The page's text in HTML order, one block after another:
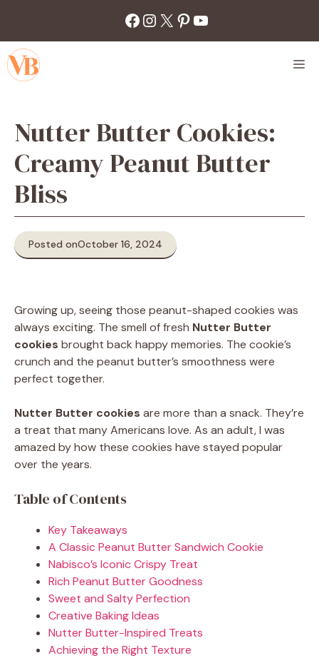
content
Facebook
Instagram
X Pinterest
YouTube
Nutter Butter Cookies:
Creamy Peanut Butter
Bliss
Posted onOctober 16, 2024
Growing up, seeing those peanut-shaped cookies was
always exciting. The smell of fresh Nutter Butter
cookies brought back happy memories. The cookie’s
crunch and the peanut butter’s smoothness were
perfect together.
Nutter Butter cookies are more than a snack. They’re
a treat that many Americans love. As an adult, I was
amazed by how these cookies have stayed popular
over the years.
Table of Contents
Key Takeaways
A Classic Peanut Butter Sandwich Cookie
Nabisco’s Iconic Crispy Treat
Rich Peanut Butter Goodness
Sweet and Salty Perfection
Creative Baking Ideas
Nutter Butter-Inspired Treats
Achieving the Right Texture